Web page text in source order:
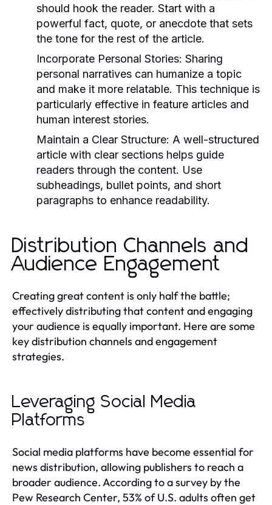
should hook the reader. Start with a
powerful fact, quote, or anecdote that sets
the tone for the rest of the article.
Incorporate Personal Stories: Sharing
personal narratives can humanize a topic
and make it more relatable. This technique is
particularly effective in feature articles and
human interest stories.
Maintain a Clear Structure: A well-structured
article with clear sections helps guide
readers through the content. Use
subheadings, bullet points, and short
paragraphs to enhance readability.
Distribution Channels and
Audience Engagement
Creating great content is only half the battle;
effectively distributing that content and engaging
your audience is equally important. Here are some
key distribution channels and engagement
strategies.
Leveraging Social Media
Platforms
Social media platforms have become essential for
news distribution, allowing publishers to reach a
broader audience. According to a survey by the
Pew Research Center, 53% of U.S. adults often get